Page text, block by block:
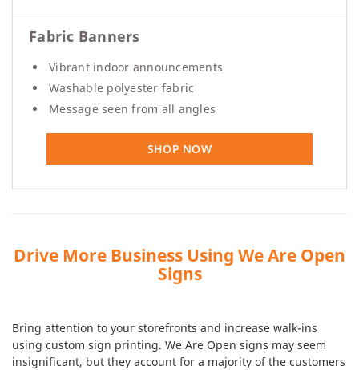
Fabric Banners
Vibrant indoor announcements
Washable polyester fabric
Message seen from all angles
SHOP NOW
Drive More Business Using We Are Open
Signs
Bring attention to your storefronts and increase walk-ins
using custom sign printing. We Are Open signs may seem
insignificant, but they account for a majority of the customers